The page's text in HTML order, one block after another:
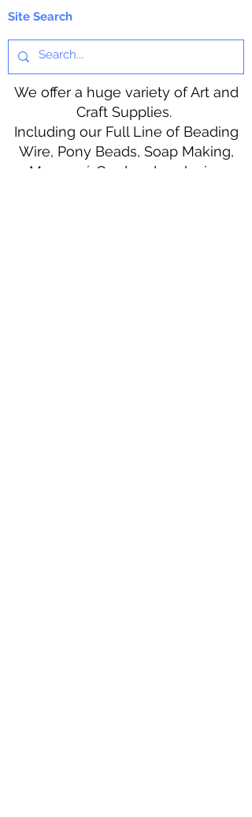
Site Search
We offer a huge variety of Art and
Craft Supplies.
Including our Full Line of Beading
Wire, Pony Beads, Soap Making,
Macramé Cord and exclusive